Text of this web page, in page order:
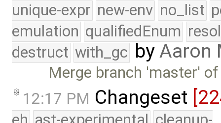
unique-expr new-env no_list
emulation qualifiedEnum
destruct with_gc byAaron
Merge branch 'master'
12:17 PM Changeset